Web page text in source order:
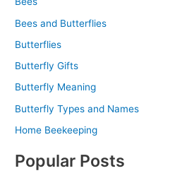
Bees and Butterflies
Butterflies
Butterfly Gifts
Butterfly Meaning
Butterfly Types and Names
Home Beekeeping
Popular Posts